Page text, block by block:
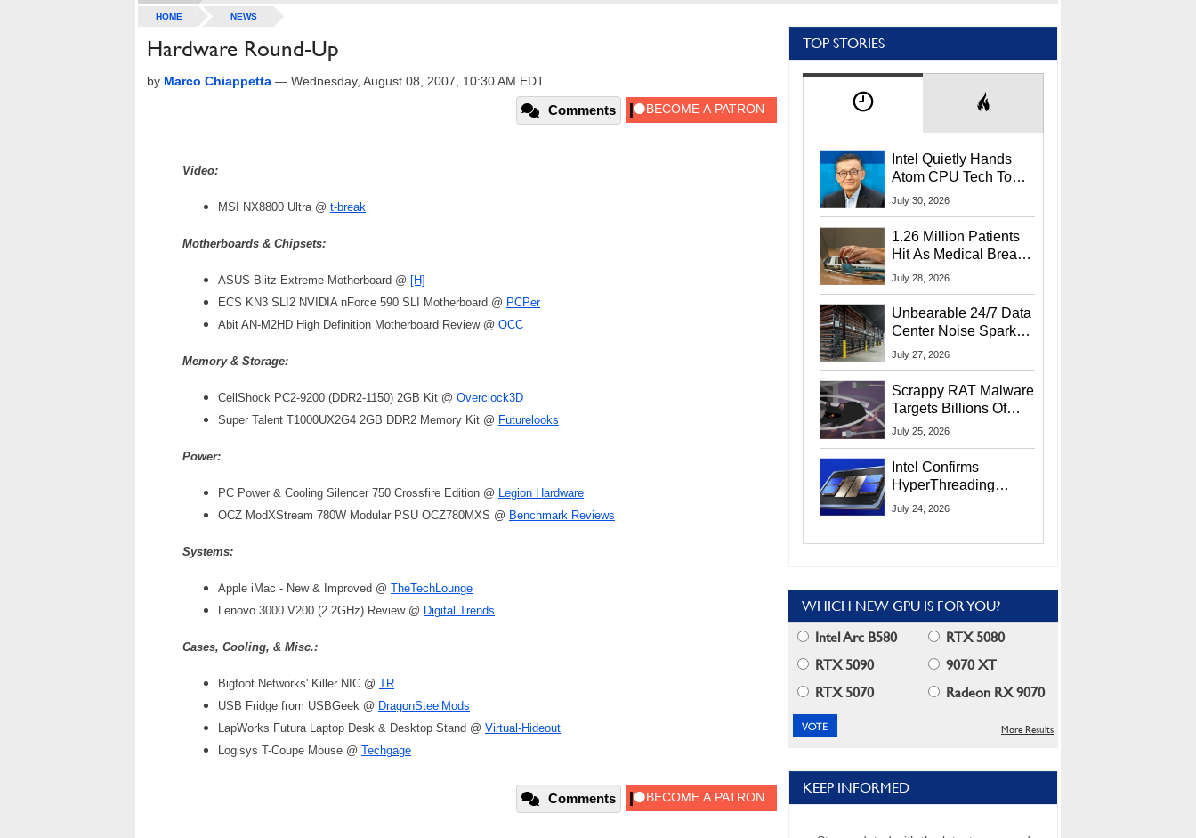
HOME NEWS
Hardware Round-Up
by Marco Chiappetta — Wednesday, August 08, 2007, 10:30 AM EDT
Comments
Video:
MSI NX8800 Ultra @ t-break
Motherboards & Chipsets:
ASUS Blitz Extreme Motherboard @ [H]
ECS KN3 SLI2 NVIDIA nForce 590 SLI Motherboard @ PCPer
Abit AN-M2HD High Definition Motherboard Review @ OCC
Memory & Storage:
CellShock PC2-9200 (DDR2-1150) 2GB Kit @ Overclock3D
Super Talent T1000UX2G4 2GB DDR2 Memory Kit @ Futurelooks
Power:
PC Power & Cooling Silencer 750 Crossfire Edition @ Legion Hardware
OCZ ModXStream 780W Modular PSU OCZ780MXS @ Benchmark Reviews
Systems:
Apple iMac - New & Improved @ TheTechLounge
Lenovo 3000 V200 (2.2GHz) Review @ Digital Trends
Cases, Cooling, & Misc.:
Bigfoot Networks' Killer NIC @ TR
USB Fridge from USBGeek @ DragonSteelMods
LapWorks Futura Laptop Desk & Desktop Stand @ Virtual-Hideout
Logisys T-Coupe Mouse @ Techgage
Comments
TOP STORIES
Intel Quietly Hands
Atom CPU Tech To
Startup Linked To
July 30, 2026
1.26 Million Patients
Hit As Medical Breach
Exposes Social
July 28, 2026
Unbearable 24/7 Data
Center Noise Sparks
Lawsuit From Furious
July 27, 2026
Scrappy RAT Malware
Targets Billions Of
Chrome And Edge
July 25, 2026
Intel Confirms
HyperThreading
Returns Starting With
July 24, 2026
WHICH NEW GPU IS FOR YOU?
Intel Arc B580
RTX 5080
RTX 5090
9070 XT
RTX 5070
Radeon RX 9070
More Results
KEEP INFORMED